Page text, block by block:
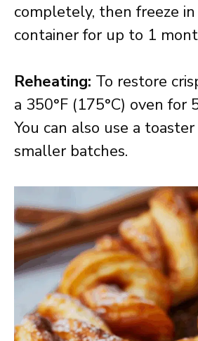
completely, then freeze
container for up to 1
Reheating: To restore
a 350°F (175°C) oven for
You can also use a
smaller batches.